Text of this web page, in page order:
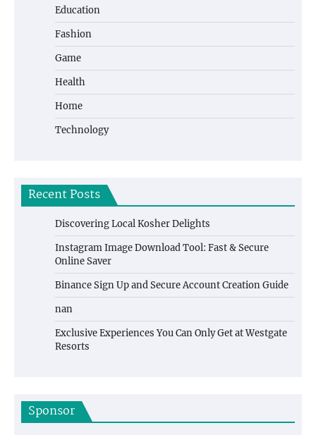
Education
Fashion
Game
Health
Home
Technology
Recent Posts
Discovering Local Kosher Delights
Instagram Image Download Tool: Fast & Secure
Online Saver
Binance Sign Up and Secure Account Creation Guide
nan
Exclusive Experiences You Can Only Get at Westgate
Resorts
Sponsor